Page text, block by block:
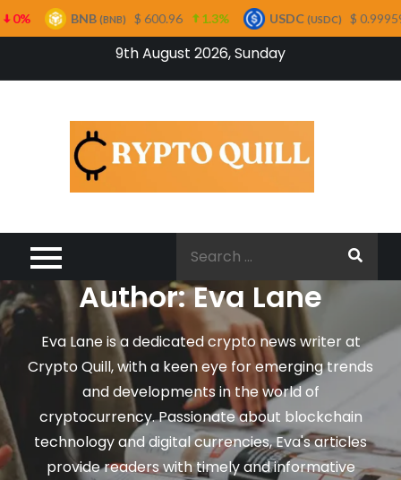
9th August 2026, Sunday
Author:Eva Lane
Eva Lane is a dedicated crypto news writer at
Crypto Quill, with a keen eye for emerging trends
and developments in the world of
cryptocurrency. Passionate about blockchain
technology and digital currencies, Eva's articles
provide readers with timely and informative
$ 600.96 1.3% USDC (USDC) $ 0.999594 0%